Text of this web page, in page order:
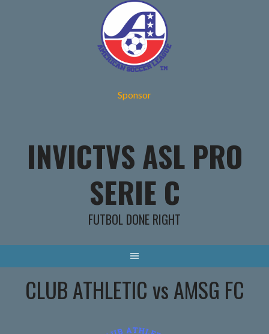
Sponsor
INVICTVS ASL PRO
SERIE C
FUTBOL DONE RIGHT
CLUB ATHLETIC vs AMSG FC